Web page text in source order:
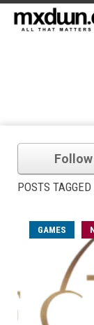
Follow
POSTS
GAMES